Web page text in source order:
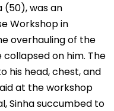
(50), was an
Workshop in
overhauling of the
on him. The
his head, chest, and
at the workshop
Sinha succumbed to